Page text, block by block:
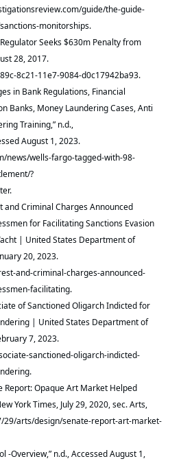
guide/the-guide-
monitorships.
Seeks $630m Penalty from
28, 2017.
8c21-11e7-9084-d0c17942ba93.
in Bank Regulations, Financial
Banks, Money Laundering Cases, Anti
Training,” n.d.,
August 1, 2023.
news/wells-fargo-tagged-with-98-
?
Criminal Charges Announced
for Facilitating Sanctions Evasion
| United States Department of
20, 2023.
and-criminal-charges-announced-
facilitating.
of Sanctioned Oligarch Indicted for
| United States Department of
7, 2023.
sanctioned-oligarch-indicted-
Report: Opaque Art Market Helped
York Times, July 29, 2020, sec. Arts,
29/arts/design/senate-report-art-market-
-Overview,” n.d., Accessed August 1,